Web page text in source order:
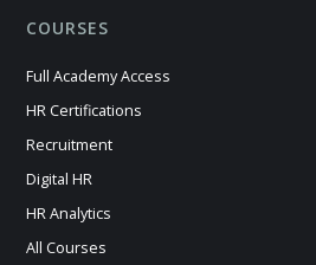
opensopens
COURSES
Full Academy Access
HR Certifications
Recruitment
Digital HR
HR Analytics
All Courses